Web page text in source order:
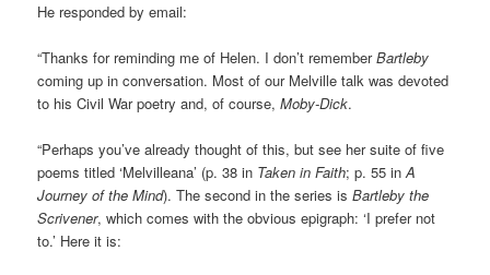
He responded by email:
“Thanks for reminding me of Helen. I don’t rememberBartleby
coming up in conversation. Most of our Melville talk was devoted
to his Civil War poetry and, of course,Moby-Dick.
“Perhaps you’ve already thought of this, but see her suite of five
poems titled ‘Melvilleana’ (p. 38 in Taken in Faith; p. 55 inA
Journey of the Mind). The second in the series isBartleby the
Scrivener, which comes with the obvious epigraph: ‘I prefer not
to.’ Here it is: